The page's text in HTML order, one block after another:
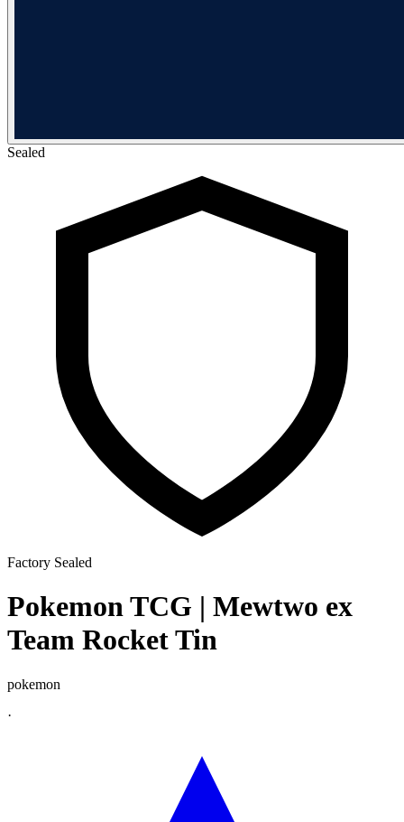
Sealed
Factory Sealed
Pokemon TCG | Mewtwo ex
Team Rocket Tin
pokemon
·